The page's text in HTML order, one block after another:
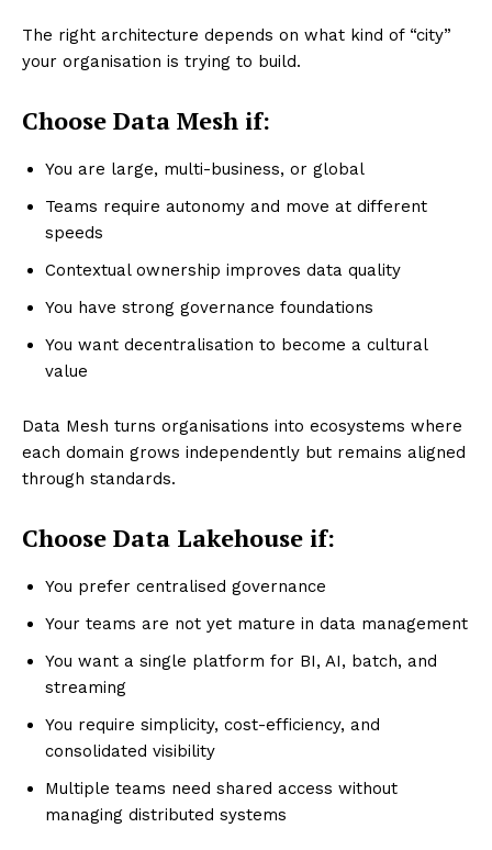
The right architecture depends on what kind of “city”
your organisation is trying to build.
Choose Data Mesh if:
You are large, multi-business, or global
Teams require autonomy and move at different
speeds
Contextual ownership improves data quality
You have strong governance foundations
You want decentralisation to become a cultural
value
Data Mesh turns organisations into ecosystems where
each domain grows independently but remains aligned
through standards.
Choose Data Lakehouse if:
You prefer centralised governance
Your teams are not yet mature in data management
You want a single platform for BI, AI, batch, and
streaming
You require simplicity, cost-efficiency, and
consolidated visibility
Multiple teams need shared access without
managing distributed systems